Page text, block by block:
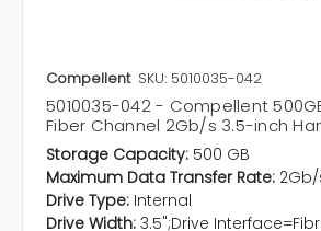
Compellent SKU: 5010035-042
5010035-042 - Compellent
Fiber Channel 2Gb/s 3.5-inch
Storage Capacity: 500 GB
Maximum Data Transfer Rate:
Drive Type: Internal
Drive Width: 3.5";Drive